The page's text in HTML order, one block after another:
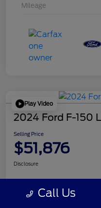
Mileage
Play Video
2024 Ford F-150
Selling Price
$51,876
Disclosure
Call Us